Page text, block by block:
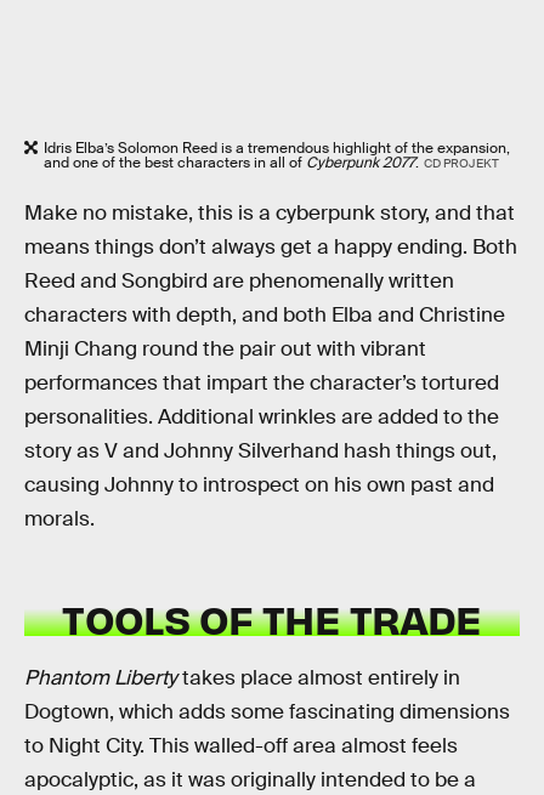
Idris Elba’s Solomon Reed is a tremendous highlight of the expansion,
and one of the best characters in all of Cyberpunk 2077. CD PROJEKT
Make no mistake, this is a cyberpunk story, and that
means things don’t always get a happy ending. Both
Reed and Songbird are phenomenally written
characters with depth, and both Elba and Christine
Minji Chang round the pair out with vibrant
performances that impart the character’s tortured
personalities. Additional wrinkles are added to the
story as V and Johnny Silverhand hash things out,
causing Johnny to introspect on his own past and
morals.
TOOLS OF THE TRADE
Phantom Libertytakes place almost entirely in
Dogtown, which adds some fascinating dimensions
to Night City. This walled-off area almost feels
apocalyptic, as it was originally intended to be a